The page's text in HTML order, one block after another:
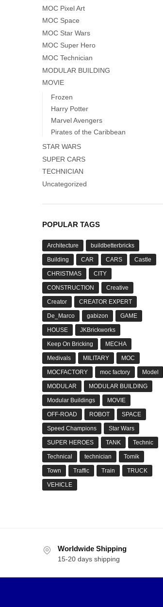
MOC Pixel Art
MOC Space
MOC Star Wars
MOC Super Hero
MOC Technician
MODULAR BUILDING
MOVIE
Frozen
Harry Potter
Marvel Avengers
Pirates of the Caribbean
STAR WARS
SUPER CARS
TECHNICIAN
Uncategorized
POPULAR TAGS
Architecture buildbetterbricks
Building CAR CARS Castle
CHRISTMAS CITY
CONSTRUCTION Creative
Creator CREATOR EXPERT
De_Marco gabizon GAME
HOUSE JKBrickworks
Keep On Bricking MECHA
Medivals MILITARY MOC
MOCFACTORY moc factory Model
MODULAR MODULAR BUILDING
Modular Buildings MOVIE
OFF-ROAD ROBOT SPACE
Speed Champions Star Wars
SUPER HEROES TANK Technic
Technical technician Tomik
Town Traffic Train TRUCK
VEHICLE
Worldwide Shipping
15-20 days shipping